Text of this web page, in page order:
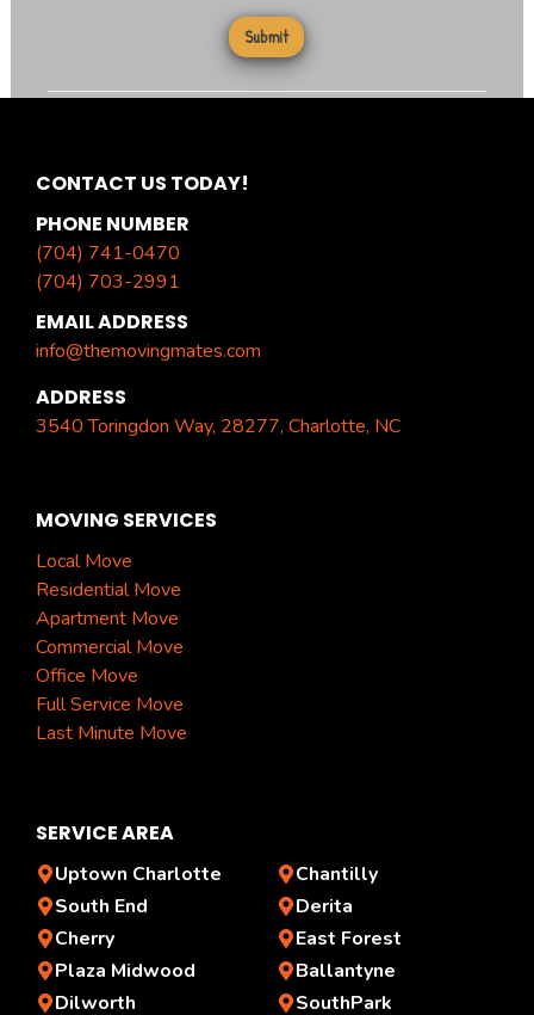
CONTACT US TODAY!
PHONE NUMBER
(704) 741-0470
(704) 703-2991
EMAIL ADDRESS
info@themovingmates.com
ADDRESS
3540 Toringdon Way, 28277, Charlotte, NC
MOVING SERVICES
Local Move
Residential Move
Apartment Move
Commercial Move
Office Move
Full Service Move
Last Minute Move
SERVICE AREA
Uptown Charlotte
South End
Cherry
Plaza Midwood
Dilworth
Chantilly
Derita
East Forest
Ballantyne
SouthPark